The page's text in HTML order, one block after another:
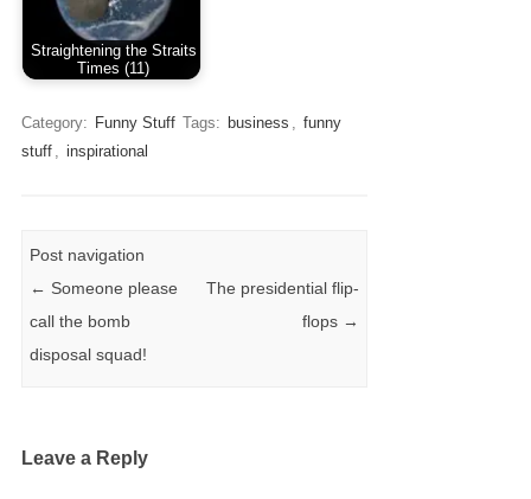
Straightening the Straits
Times (11)
Category: Funny Stuff Tags: business , funny
stuff , inspirational
Post navigation
← Someone please
call the bomb
disposal squad!
The presidential flip-
flops →
Leave a Reply